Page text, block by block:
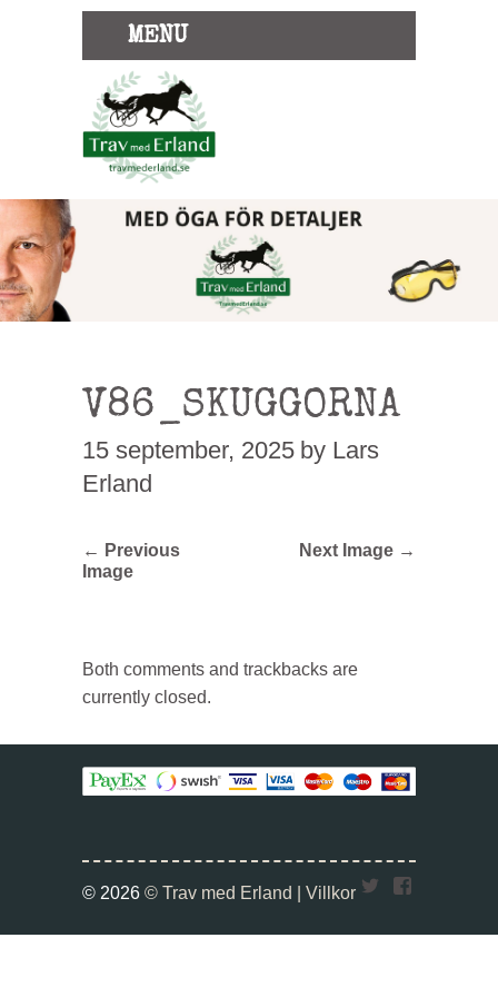
MENU
V86_SKUGGORNA
15 september, 2025 by Lars
Erland
← Previous
Image
Next Image →
Both comments and trackbacks are
currently closed.
© 2026 © Trav med Erland | Villkor Twitter